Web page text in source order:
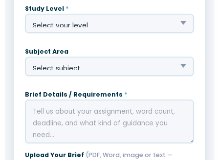
Study Level *
Subject Area
Brief Details / Requirements *
Upload Your Brief (PDF, Word, image or text —